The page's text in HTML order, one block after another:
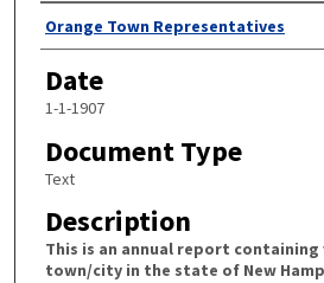
Author
Orange Town Representatives
Date
1-1-1907
Document Type
Text
Description
This is an annual report
town/city in the state of New